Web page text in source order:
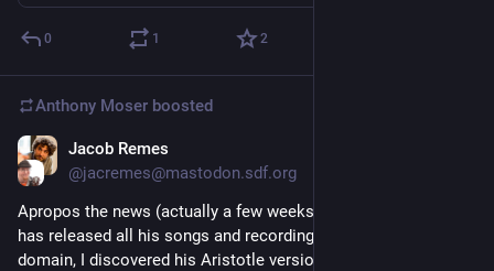
0 1 2
Anthony Moser boosted
Jacob Remes
@jacremes@mastodon.sdf.org
Apropos the news (actually a few weeks old) that Tom Lehrer
has released all his songs and recordings into the public
domain, I discovered his Aristotle version of the Elements